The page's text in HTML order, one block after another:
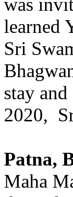
learned
Sri
stay
2020,
Patna,
Maha